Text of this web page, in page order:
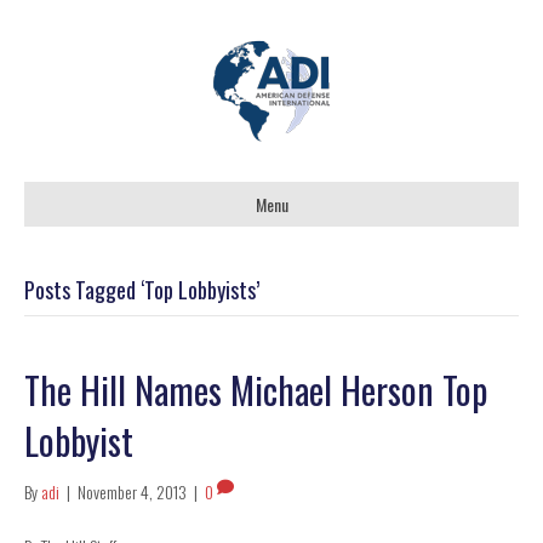
Menu
Posts Tagged ‘Top Lobbyists’
The Hill Names Michael Herson Top
Lobbyist
Byadi | November 4, 2013 | 0